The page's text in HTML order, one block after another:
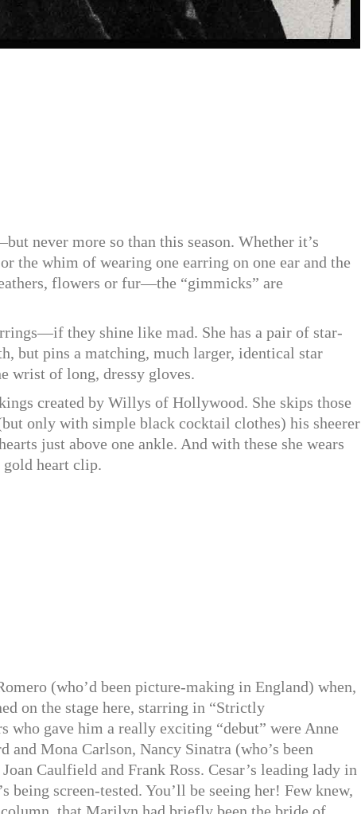
never more so than this season. Whether it’s
the whim of wearing one earring on one ear and the
flowers or fur—the “gimmicks” are
they shine like mad. She has a pair of star-
but pins a matching, much larger, identical star
wrist of long, dressy gloves.
created by Willys of Hollywood. She skips those
only with simple black cocktail clothes) his sheerer
just above one ankle. And with these she wears
gold heart clip.
(who’d been picture-making in England) when,
on the stage here, starring in “Strictly
who gave him a really exciting “debut” were Anne
and Mona Carlson, Nancy Sinatra (who’s been
Caulfield and Frank Ross. Cesar’s leading lady in
screen-tested. You’ll be seeing her! Few knew,